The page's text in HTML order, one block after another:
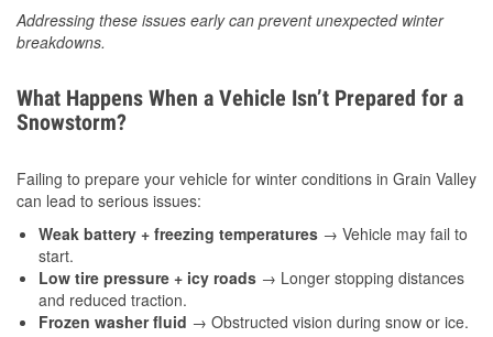
Addressing these issues early can prevent unexpected winter
breakdowns.
What Happens When a Vehicle Isn’t Prepared for a
Snowstorm?
Failing to prepare your vehicle for winter conditions in Grain Valley
can lead to serious issues:
Weak battery + freezing temperatures → Vehicle may fail to
start.
Low tire pressure + icy roads → Longer stopping distances
and reduced traction.
Frozen washer fluid → Obstructed vision during snow or ice.